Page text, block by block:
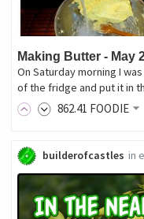
Making Butter - May
On Saturday morning I
of the fridge and put it in
862.41 FOODIE
builderofcastles in